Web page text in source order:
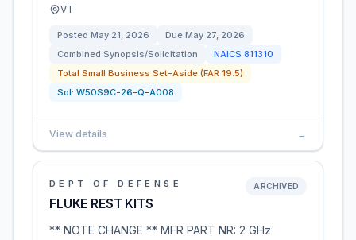
VT
Posted May 21, 2026 Due May 27, 2026
Combined Synopsis/Solicitation
NAICS 811310
Total Small Business Set-Aside (FAR 19.5)
Sol: W50S9C-26-Q-A008
View details →
DEPT OF DEFENSE
FLUKE REST KITS
ARCHIVED
** NOTE CHANGE ** MFR PART NR: 2 GHz